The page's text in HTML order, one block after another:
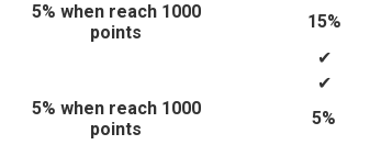
5% when reach 1000
points
15%
✔
✔
5% when reach 1000
points
5%